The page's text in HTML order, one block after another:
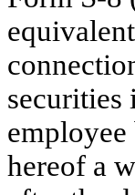
securities
hereof a